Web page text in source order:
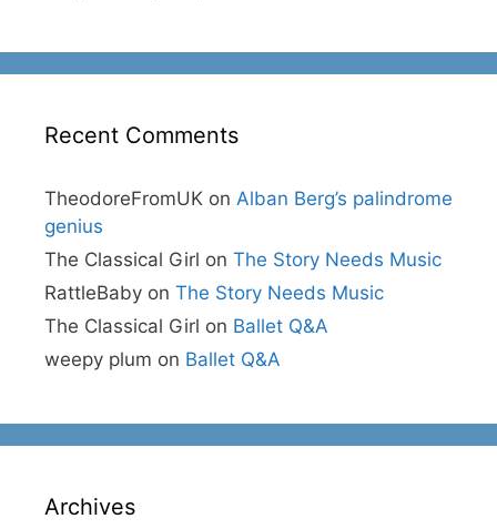
Recent Comments
TheodoreFromUK on Alban Berg’s palindrome
genius
The Classical Girl on The Story Needs Music
RattleBaby on The Story Needs Music
The Classical Girl on Ballet Q&A
weepy plum on Ballet Q&A
Archives